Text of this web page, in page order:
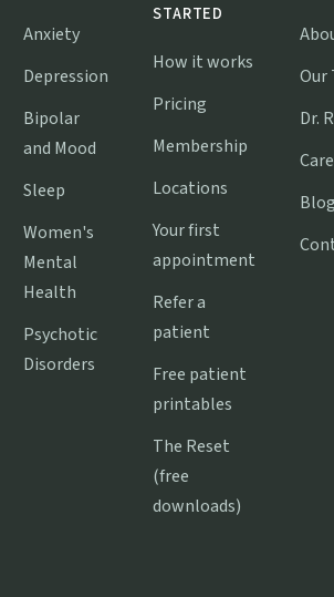
Anxiety
Depression
Bipolar
and Mood
Sleep
Women's
Mental
Health
Psychotic
Disorders
STARTED
How it works
Pricing
Membership
Locations
Your first
appointment
Refer a
patient
Free patient
printables
The Reset
(free
downloads)
Our
Dr.